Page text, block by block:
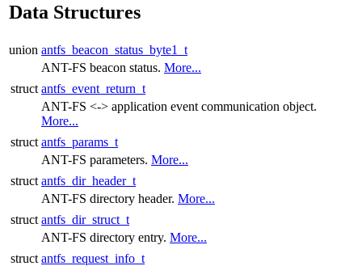
Data Structures
union antfs_beacon_status_byte1_t
ANT-FS beacon status. More...
struct antfs_event_return_t
ANT-FS <-> application event communication object.
More...
struct antfs_params_t
ANT-FS parameters. More...
struct antfs_dir_header_t
ANT-FS directory header. More...
struct antfs_dir_struct_t
ANT-FS directory entry. More...
struct antfs_request_info_t